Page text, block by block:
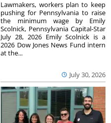
July 30, 2026
Lawmakers, workers plan to keep
pushing for Pennsylvania to raise
the minimum wage by Emily
Scolnick, Pennsylvania Capital-Star
July 28, 2026 Emily Scolnick is a
2026 Dow Jones News Fund intern
at the...